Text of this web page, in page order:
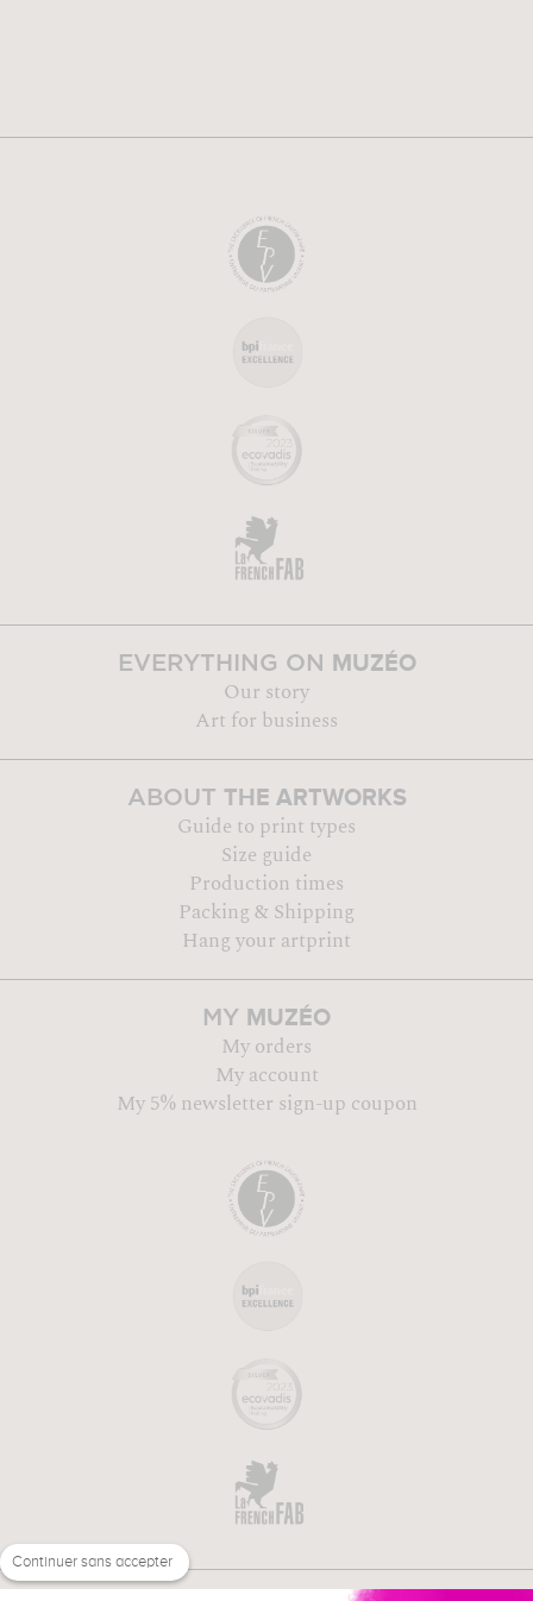
EVERYTHING ON MUZÉO
Our story
Art for business
ABOUT THE ARTWORKS
Guide to print types
Size guide
Production times
Packing & Shipping
Hang your artprint
MY MUZÉO
My orders
My account
My 5% newsletter sign-up coupon
Continuer sans accepter